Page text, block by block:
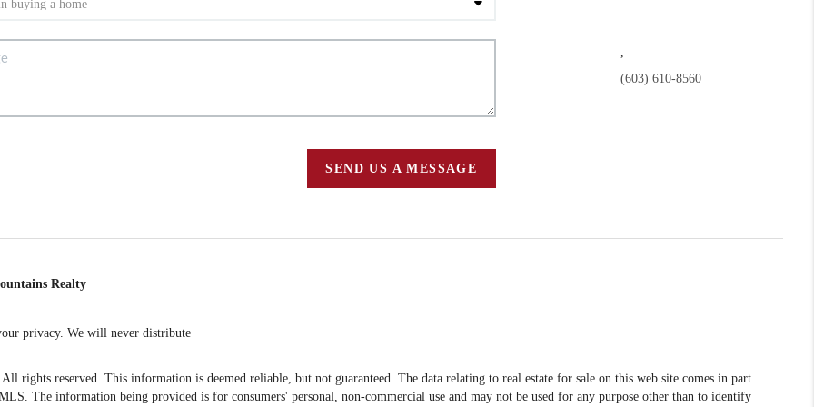
SEND US A MESSAGE
(603) 610-8560
Realty
privacy. We will never distribute
rights reserved. This information is deemed reliable, but not guaranteed. The data relating to real estate for sale on this web site comes in part
The information being provided is for consumers' personal, non-commercial use and may not be used for any purpose other than to identify